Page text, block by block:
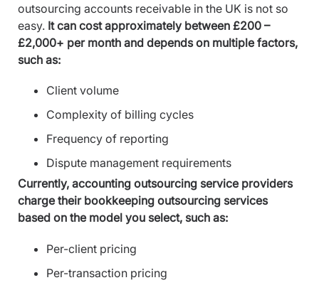
outsourcing accounts receivable in the UK is not so
easy. It can cost approximately between £200 –
£2,000+ per month and depends on multiple factors,
such as:
Client volume
Complexity of billing cycles
Frequency of reporting
Dispute management requirements
Currently, accounting outsourcing service providers
charge their bookkeeping outsourcing services
based on the model you select, such as:
Per-client pricing
Per-transaction pricing